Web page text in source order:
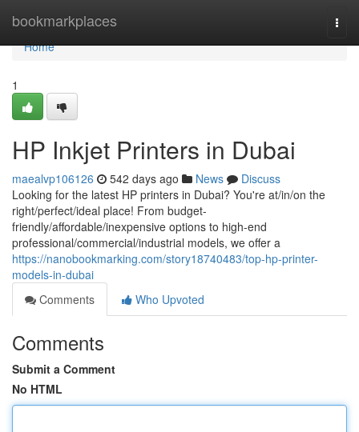
bookmarkplaces
Home
Home
1
HP Inkjet Printers in Dubai
maealvp106126 542 days ago News
Discuss
Looking for the latest HP printers in Dubai? You're at/in/on the
right/perfect/ideal place! From budget-
friendly/affordable/inexpensive options to high-end
professional/commercial/industrial models, we offer a
https://nanobookmarking.com/story18740483/top-hp-printer-
models-in-dubai
Comments
Who Upvoted
Comments
Submit a Comment
No HTML